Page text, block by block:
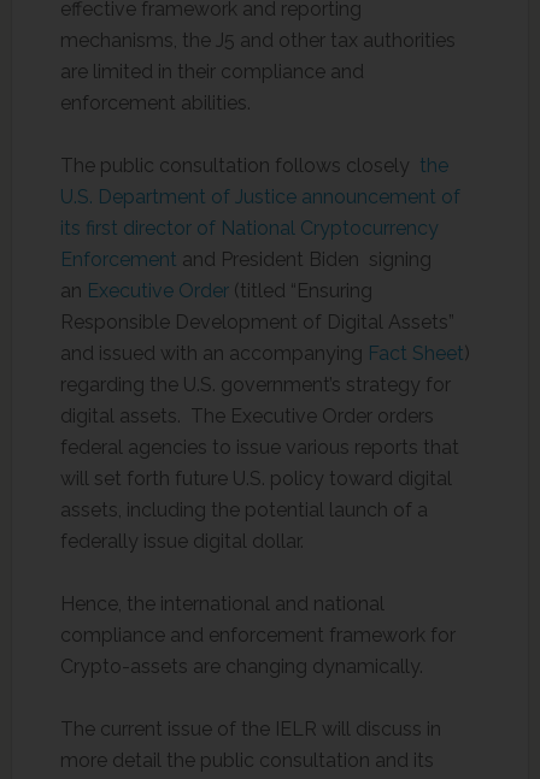
effective framework and reporting
mechanisms, the J5 and other tax authorities
are limited in their compliance and
enforcement abilities.
The public consultation follows closely the
U.S. Department of Justice announcement of
its first director of National Cryptocurrency
Enforcement and President Biden signing
an Executive Order(titled “Ensuring
Responsible Development of Digital Assets”
and issued with an accompanying Fact Sheet)
regarding the U.S. government’s strategy for
digital assets. The Executive Order orders
federal agencies to issue various reports that
will set forth future U.S. policy toward digital
assets, including the potential launch of a
federally issue digital dollar.
Hence, the international and national
compliance and enforcement framework for
Crypto-assets are changing dynamically.
The current issue of the IELR will discuss in
more detail the public consultation and its